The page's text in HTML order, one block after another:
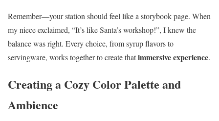
Remember—your station should feel like a storybook page. When
my niece exclaimed, “It’s like Santa’s workshop!”, I knew the
balance was right. Every choice, from syrup flavors to
servingware, works together to create thatimmersive experience.
Creating a Cozy Color Palette and
Ambience